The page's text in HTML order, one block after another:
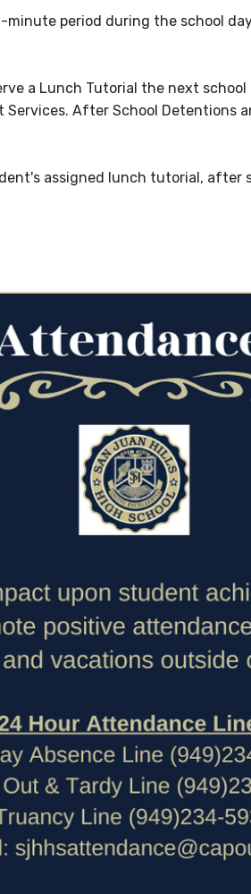
period during the school
a Lunch Tutorial the next
After School Detentions
assigned lunch tutorial, after